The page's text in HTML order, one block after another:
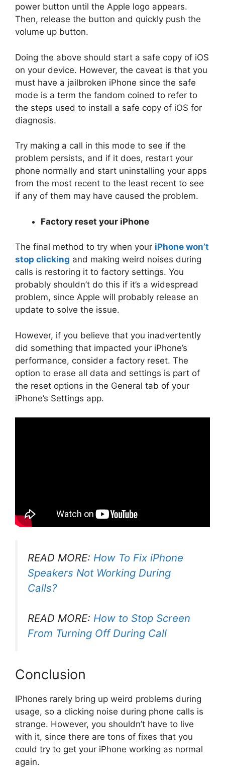
power button until the Apple logo appears.
Then, release the button and quickly push the
volume up button.
Doing the above should start a safe copy of iOS
on your device. However, the caveat is that you
must have a jailbroken iPhone since the safe
mode is a term the fandom coined to refer to
the steps used to install a safe copy of iOS for
diagnosis.
Try making a call in this mode to see if the
problem persists, and if it does, restart your
phone normally and start uninstalling your apps
from the most recent to the least recent to see
if any of them may have caused the problem.
Factory reset your iPhone
The final method to try when your iPhone won’t
stop clicking and making weird noises during
calls is restoring it to factory settings. You
probably shouldn’t do this if it’s a widespread
problem, since Apple will probably release an
update to solve the issue.
However, if you believe that you inadvertently
did something that impacted your iPhone’s
performance, consider a factory reset. The
option to erase all data and settings is part of
the reset options in the General tab of your
iPhone’s Settings app.
READ MORE: How To Fix iPhone
Speakers Not Working During
Calls?
READ MORE: How to Stop Screen
From Turning Off During Call
Conclusion
IPhones rarely bring up weird problems during
usage, so a clicking noise during phone calls is
strange. However, you shouldn’t have to live
with it, since there are tons of fixes that you
could try to get your iPhone working as normal
again.